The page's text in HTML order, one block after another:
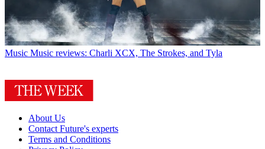
Music Music reviews: Charli XCX, The Strokes, and Tyla
About Us
Contact Future's experts
Terms and Conditions